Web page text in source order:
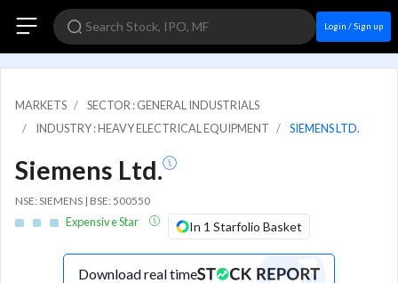
Login / Sign up
MARKETS
SECTOR : GENERAL INDUSTRIALS
INDUSTRY : HEAVY ELECTRICAL EQUIPMENT
SIEMENS LTD.
Siemens Ltd.
NSE: SIEMENS | BSE: 500550
Expensive Star In 1 Starfolio Basket
Download real time